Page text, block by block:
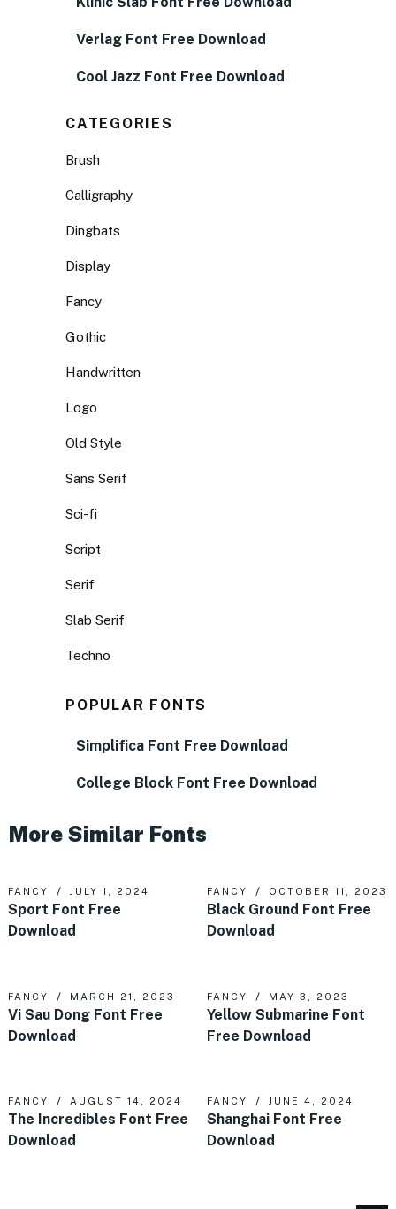
Verlag Font Free Download
Cool Jazz Font Free Download
CATEGORIES
Brush
Calligraphy
Dingbats
Display
Fancy
Gothic
Handwritten
Logo
Old Style
Sans Serif
Sci-fi
Script
Serif
Slab Serif
Techno
POPULAR FONTS
Simplifica Font Free Download
College Block Font Free Download
More Similar Fonts
FANCY JULY 1, 2024
Sport Font Free
Download
FANCY OCTOBER 11, 2023
Black Ground Font Free
Download
FANCY MARCH 21, 2023
Vi Sau Dong Font Free
Download
FANCY MAY 3, 2023
Yellow Submarine Font
Free Download
FANCY AUGUST 14, 2024
The Incredibles Font Free
Download
FANCY JUNE 4, 2024
Shanghai Font Free
Download